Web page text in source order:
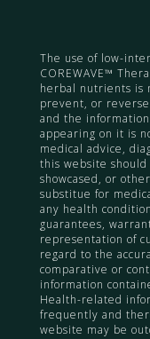
The use of low-
COREWAVE™
herbal nutrients is
prevent, or
and the
appearing on it is
medical advice,
this website
showcased, or
substitue for
any health
guarantees,
representation of
regard to the
comparative or
information
Health-related
frequently and
website may be